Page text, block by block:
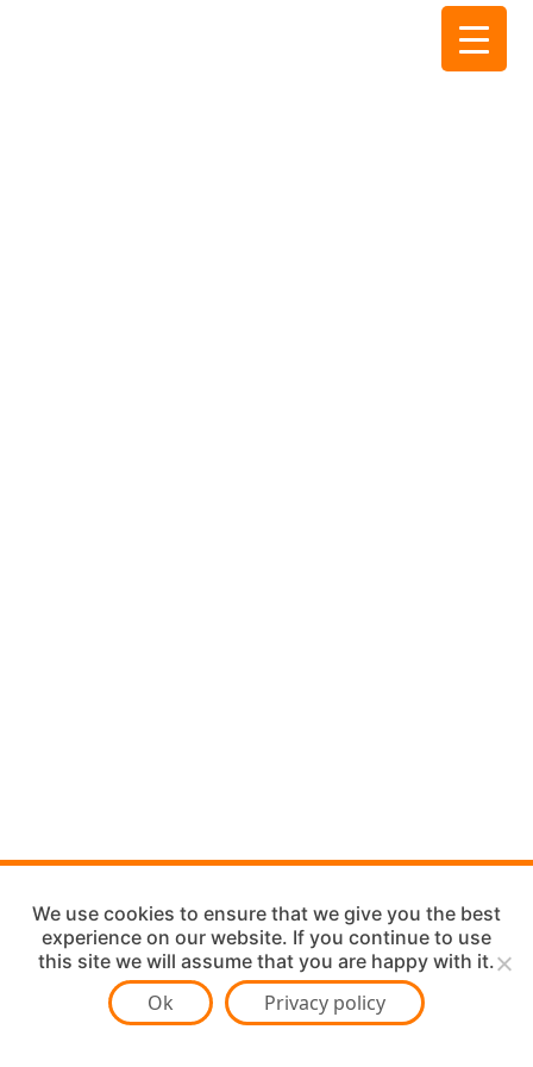
We use cookies to ensure that we give you the best
experience on our website. If you continue to use
this site we will assume that you are happy with it.
Ok Privacy policy